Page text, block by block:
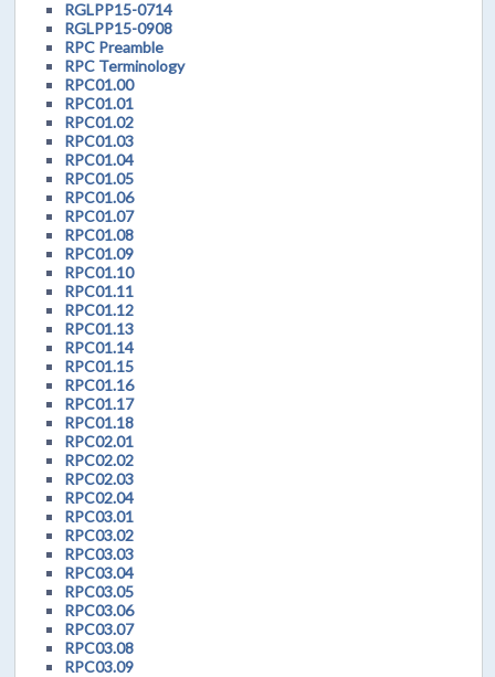
RGLPP15-0714
RGLPP15-0908
RPC Preamble
RPC Terminology
RPC01.00
RPC01.01
RPC01.02
RPC01.03
RPC01.04
RPC01.05
RPC01.06
RPC01.07
RPC01.08
RPC01.09
RPC01.10
RPC01.11
RPC01.12
RPC01.13
RPC01.14
RPC01.15
RPC01.16
RPC01.17
RPC01.18
RPC02.01
RPC02.02
RPC02.03
RPC02.04
RPC03.01
RPC03.02
RPC03.03
RPC03.04
RPC03.05
RPC03.06
RPC03.07
RPC03.08
RPC03.09